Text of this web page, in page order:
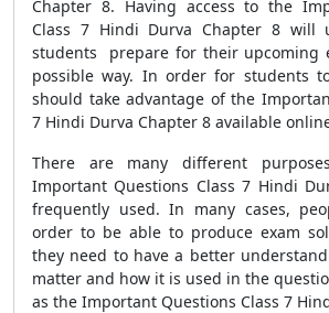
Chapter 8. Having access to the
Class 7 Hindi Durva Chapter 8 will
students prepare for their upcoming
possible way. In order for students
should take advantage of the
7 Hindi Durva Chapter 8 available
There are many different
Important Questions Class 7 Hindi
frequently used. In many cases,
order to be able to produce exam
they need to have a better
matter and how it is used in the
as the Important Questions Class 7